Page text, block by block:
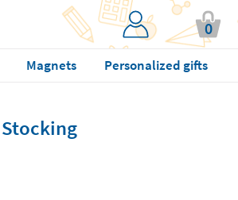
0
Magnets Personalized gifts